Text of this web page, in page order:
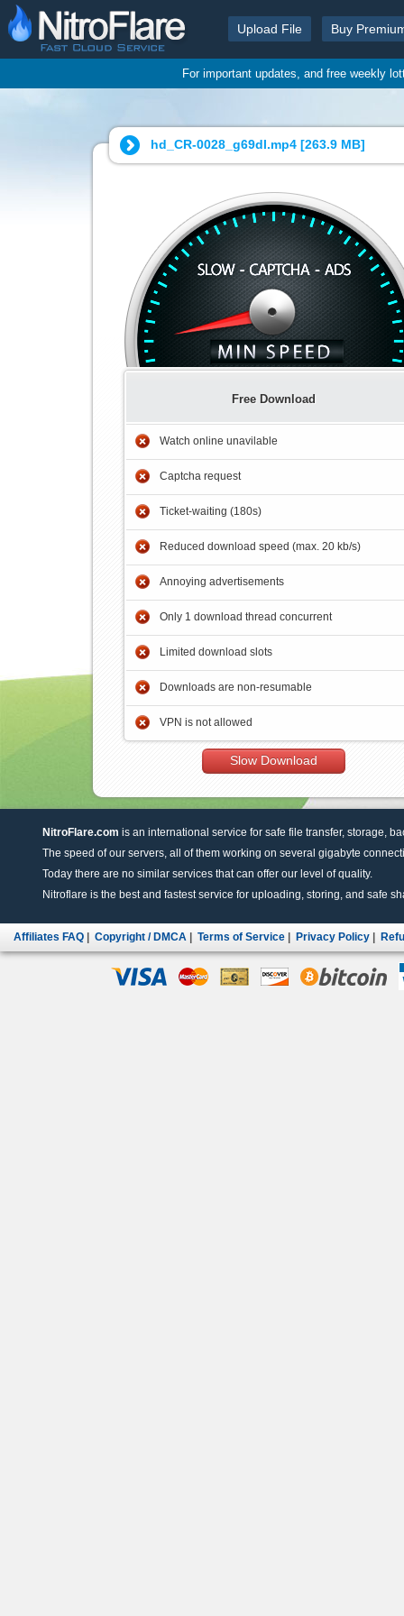
Upload File Buy
For important updates, and free weekly
hd_CR-0028_g69dl.mp4 [263.9 MB]
Free Download
Watch online unavilable
Captcha request
Ticket-waiting (180s)
Reduced download speed (max. 20 kb/s)
Annoying advertisements
Only 1 download thread concurrent
Limited download slots
Downloads are non-resumable
VPN is not allowed
Slow Download
NitroFlare.com is an international service for safe file transfer, storage,
The speed of our servers, all of them working on several gigabyte
Today there are no similar services that can offer our level of quality.
Nitroflare is the best and fastest service for uploading, storing, and safe
Affiliates FAQ Copyright / DMCA Terms of Service Privacy Policy